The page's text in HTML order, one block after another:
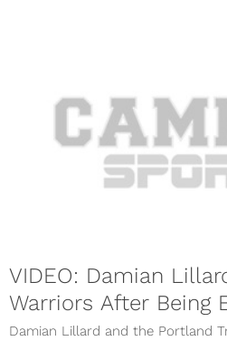
VIDEO: Damian
Warriors After Being
Damian Lillard and the Portland